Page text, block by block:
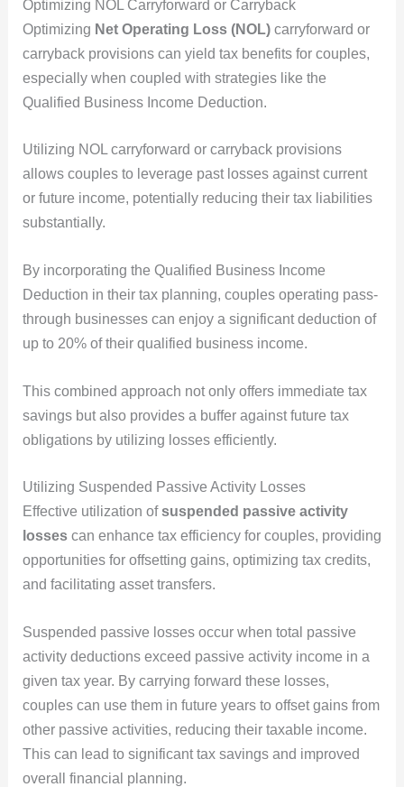
Optimizing NOL Carryforward or Carryback
Optimizing Net Operating Loss (NOL)carryforward or
carryback provisions can yield tax benefits for couples,
especially when coupled with strategies like the
Qualified Business Income Deduction.
Utilizing NOL carryforward or carryback provisions
allows couples to leverage past losses against current
or future income, potentially reducing their tax liabilities
substantially.
By incorporating the Qualified Business Income
Deduction in their tax planning, couples operating pass-
through businesses can enjoy a significant deduction of
up to 20% of their qualified business income.
This combined approach not only offers immediate tax
savings but also provides a buffer against future tax
obligations by utilizing losses efficiently.
Utilizing Suspended Passive Activity Losses
Effective utilization ofsuspended passive activity
lossescan enhance tax efficiency for couples, providing
opportunities for offsetting gains, optimizing tax credits,
and facilitating asset transfers.
Suspended passive losses occur when total passive
activity deductions exceed passive activity income in a
given tax year. By carrying forward these losses,
couples can use them in future years to offset gains from
other passive activities, reducing their taxable income.
This can lead to significant tax savings and improved
overall financial planning.